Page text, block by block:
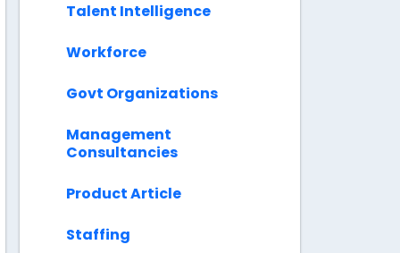
Talent Intelligence
Workforce
Govt Organizations
Management
Consultancies
Product Article
Staffing